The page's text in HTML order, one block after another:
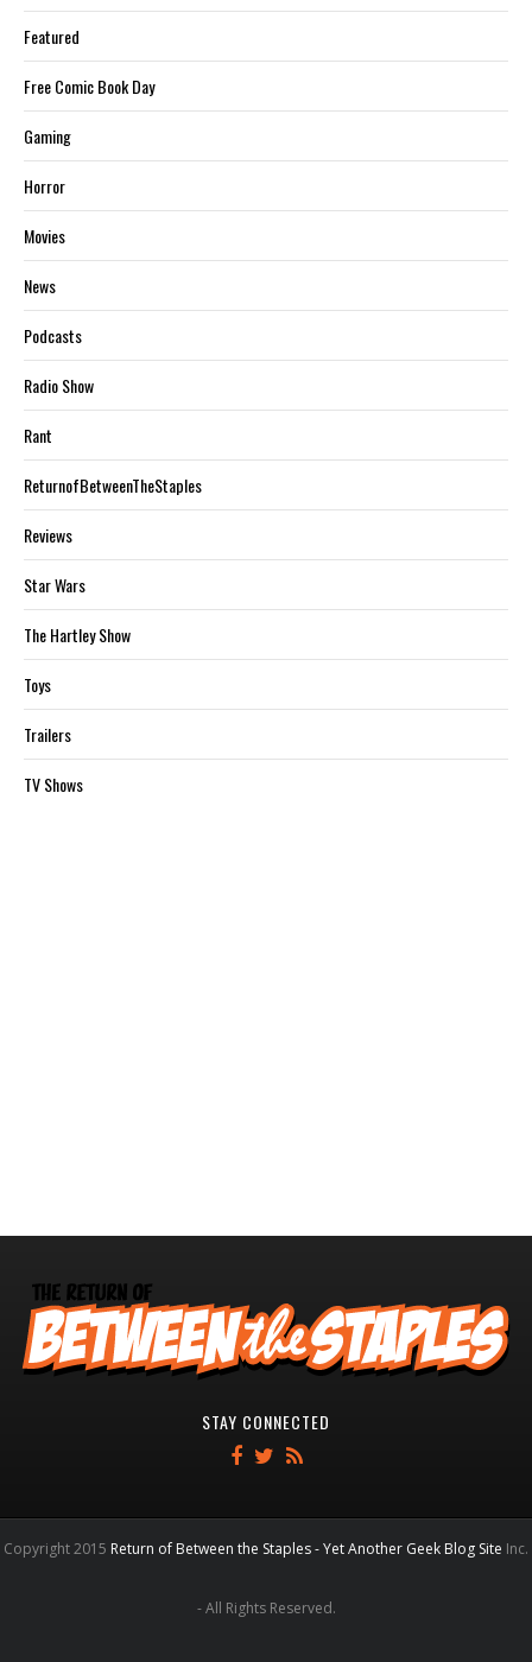
Featured
Free Comic Book Day
Gaming
Horror
Movies
News
Podcasts
Radio Show
Rant
ReturnofBetweenTheStaples
Reviews
Star Wars
The Hartley Show
Toys
Trailers
TV Shows
STAY CONNECTED
Copyright 2015 Return of Between the Staples - Yet Another Geek Blog Site Inc.
- All Rights Reserved.